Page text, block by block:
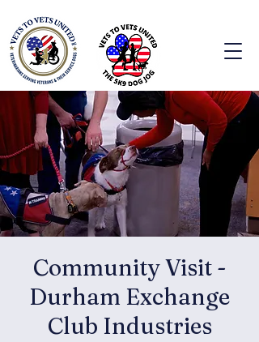
Community Visit -
Durham Exchange
Club Industries